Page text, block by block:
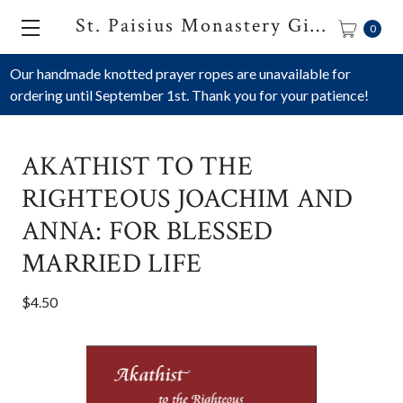
Our handmade knotted prayer ropes are unavailable for
ordering until September 1st. Thank you for your patience!
St. Paisius Monastery Gift Shop 0
AKATHIST TO THE
RIGHTEOUS JOACHIM AND
ANNA: FOR BLESSED
MARRIED LIFE
$4.50